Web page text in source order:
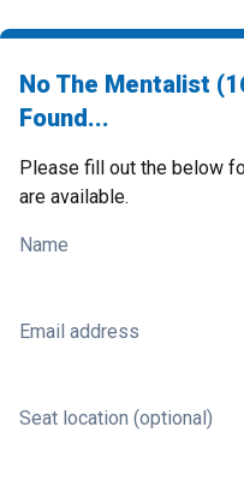
No The Mentalist
Found...
Please fill out the below
are available.
Name
Email address
Seat location (optional)